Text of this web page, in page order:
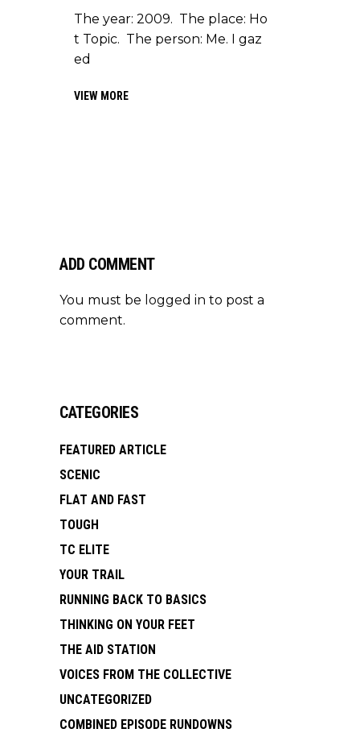
The year: 2009. The place: Ho
t Topic. The person: Me. I gaz
ed
VIEW MORE
ADD COMMENT
You must be logged in to post a
comment.
CATEGORIES
FEATURED ARTICLE
SCENIC
FLAT AND FAST
TOUGH
TC ELITE
YOUR TRAIL
RUNNING BACK TO BASICS
THINKING ON YOUR FEET
THE AID STATION
VOICES FROM THE COLLECTIVE
UNCATEGORIZED
COMBINED EPISODE RUNDOWNS